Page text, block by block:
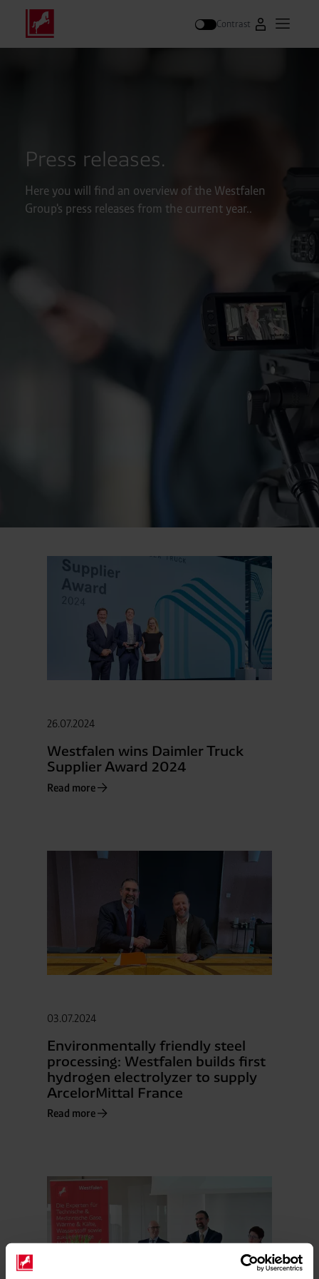
Contrast Go toOpen
Press releases.
Here you will find an overview of the Westfalen
Group's press releases from the current year..
26.07.2024
Westfalen wins Daimler Truck
Supplier Award 2024
Read more
03.07.2024
Environmentally friendly steel
processing: Westfalen builds first
hydrogen electrolyzer to supply
ArcelorMittal France
Read more